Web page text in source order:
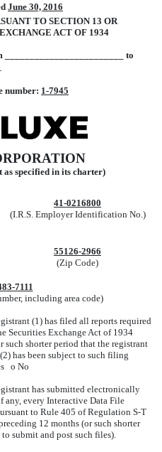
June 30, 2016
TO SECTION 13 OR
ACT OF 1934
to
number: 1-7945
specified in its charter)
41-0216800
(I.R.S. Employer Identification No.)
55126-2966
(Zip Code)
7111
including area code)
(1) has filed all reports required
Securities Exchange Act of 1934
shorter period that the registrant
has been subject to such filing
o No
has submitted electronically
any, every Interactive Data File
to Rule 405 of Regulation S-T
12 months (or such shorter
submit and post such files).